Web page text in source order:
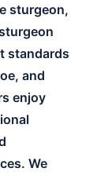
sturgeon,
standards
and
enjoy
We